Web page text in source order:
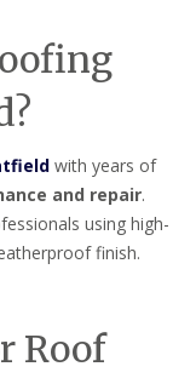
with years of
and repair.
using high-
finish.
Roof